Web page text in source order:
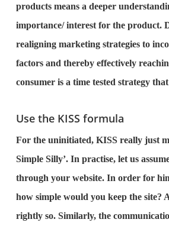
products means a deeper
importance/ interest for the product.
realigning marketing strategies to
factors and thereby effectively
consumer is a time tested strategy
Use the KISS formula
For the uninitiated, KISS really just
Simple Silly’. In practise, let us
through your website. In order for
how simple would you keep the site?
rightly so. Similarly, the